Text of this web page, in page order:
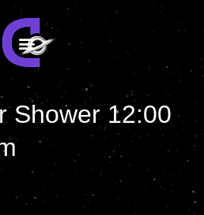
Shower 12:00